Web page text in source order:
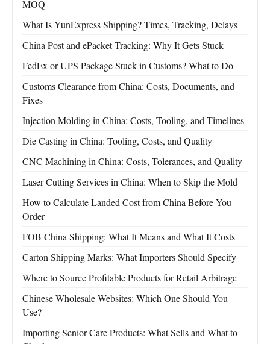
MOQ
What Is YunExpress Shipping? Times, Tracking, Delays
China Post and ePacket Tracking: Why It Gets Stuck
FedEx or UPS Package Stuck in Customs? What to Do
Customs Clearance from China: Costs, Documents, and
Fixes
Injection Molding in China: Costs, Tooling, and Timelines
Die Casting in China: Tooling, Costs, and Quality
CNC Machining in China: Costs, Tolerances, and Quality
Laser Cutting Services in China: When to Skip the Mold
How to Calculate Landed Cost from China Before You
Order
FOB China Shipping: What It Means and What It Costs
Carton Shipping Marks: What Importers Should Specify
Where to Source Profitable Products for Retail Arbitrage
Chinese Wholesale Websites: Which One Should You
Use?
Importing Senior Care Products: What Sells and What to